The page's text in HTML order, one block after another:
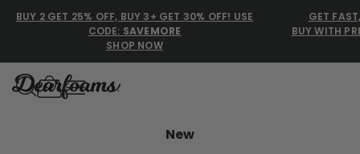
BUY 2 GET 25% OFF, BUY 3+ GET 30% OFF! USE
CODE: SAVEMORE
SHOP NOW
GET
BUY WITH
New